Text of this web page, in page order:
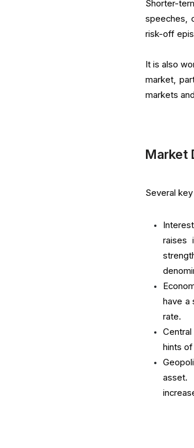
Shorter-
speeches,
risk-off
It is also
market,
markets
Market
Several
raises
have a
rate.
hints
asset.